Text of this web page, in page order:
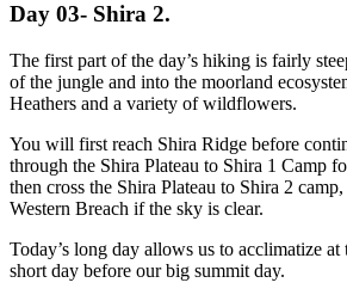
Day 03- Shira 2.
The first part of the day’s hiking is fairly
of the jungle and into the moorland
Heathers and a variety of wildflowers.
You will first reach Shira Ridge before
through the Shira Plateau to Shira 1 Camp
then cross the Shira Plateau to Shira 2
Western Breach if the sky is clear.
Today’s long day allows us to acclimatize
short day before our big summit day.